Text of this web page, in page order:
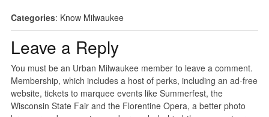
Categories: Know Milwaukee
Leave a Reply
You must be an Urban Milwaukee member to leave a comment.
Membership, which includes a host of perks, including an ad-free
website, tickets to marquee events like Summerfest, the
Wisconsin State Fair and the Florentine Opera, a better photo